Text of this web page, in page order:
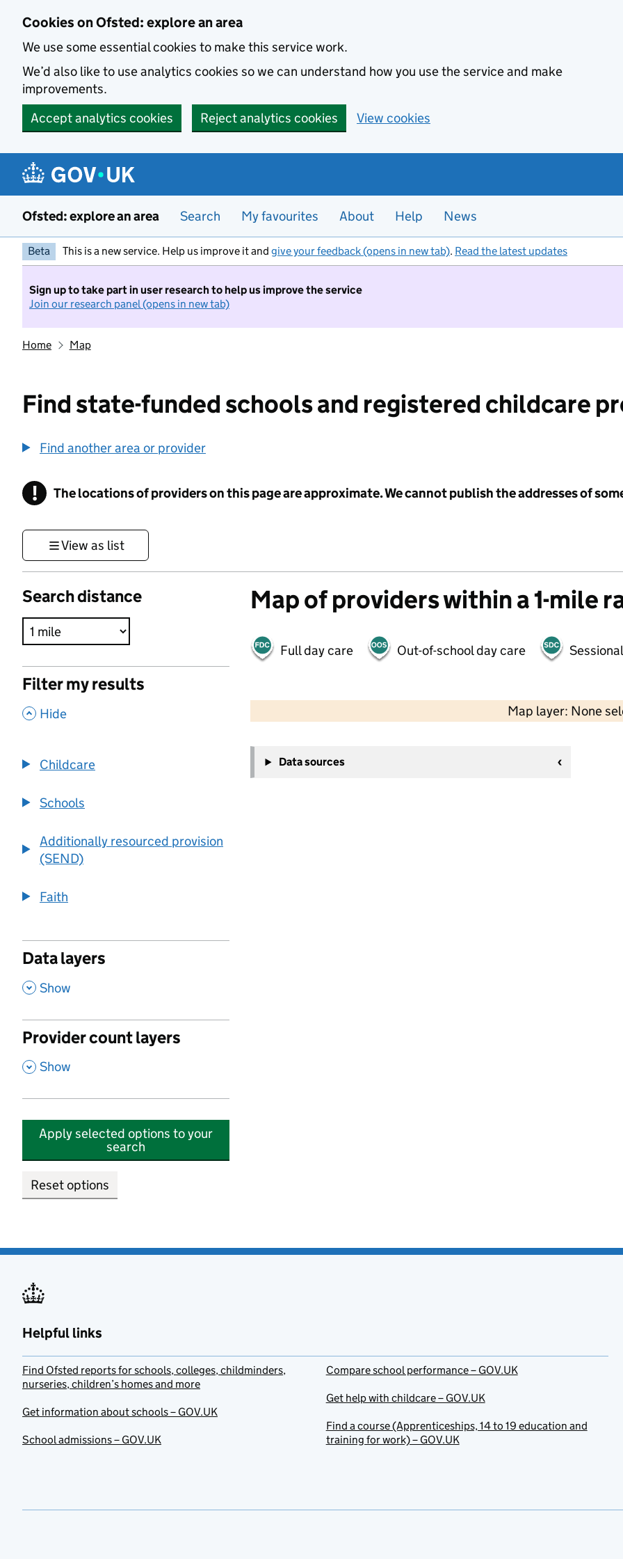
Cookies on Ofsted: explore an area
We use some essential cookies to make this service work.
We’d also like to use analytics cookies so we can understand how you use the service and make
improvements.
Accept analytics cookies
Reject analytics cookies View cookies
Ofsted: explore an area Search My favourites About Help News
Beta This is a new service. Help us improve it and give your feedback (opens in new tab). Read the latest updates
Sign up to take part in user research to help us improve the service
Join our research panel (opens in new tab)
Home Map
Find state-funded schools and registered childcare
Find another area or provider
! Information
The locations of providers on this page are approximate. We cannot publish the addresses of
View as list
Search distance
Filter my results
, Hide
Childcare
Schools
Additionally resourced provision
(SEND)
Faith
Data layers
, Show
Provider count layers
, Show
Apply selected options to your
search
Reset options
Map of providers within a 1-mile
Full day care Out-of-school day care
Map layer: None
−
Data sources
Helpful links
Find Ofsted reports for schools, colleges, childminders,
nurseries, children’s homes and more
Get information about schools – GOV.UK
School admissions – GOV.UK
Compare school performance – GOV.UK
Get help with childcare – GOV.UK
Find a course (Apprenticeships, 14 to 19 education and
training for work) – GOV.UK